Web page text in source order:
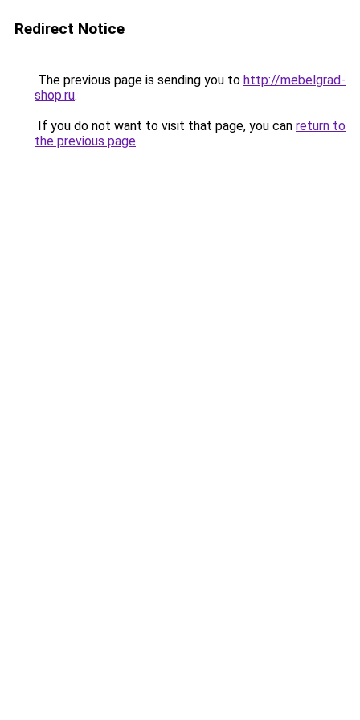
Redirect Notice
The previous page is sending you to http://mebelgrad-
shop.ru.
If you do not want to visit that page, you can return to
the previous page.